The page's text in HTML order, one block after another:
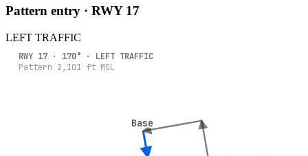
Pattern entry · RWY 17
LEFT TRAFFIC
Base
Base
RWY 17 · 170° · LEFT TRAFFIC
Pattern 2,101 ft MSL